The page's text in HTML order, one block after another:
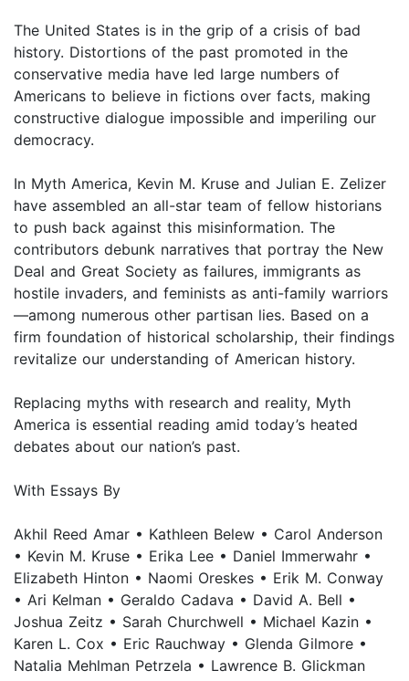
The United States is in the grip of a crisis of bad
history. Distortions of the past promoted in the
conservative media have led large numbers of
Americans to believe in fictions over facts, making
constructive dialogue impossible and imperiling our
democracy.
In Myth America, Kevin M. Kruse and Julian E. Zelizer
have assembled an all-star team of fellow historians
to push back against this misinformation. The
contributors debunk narratives that portray the New
Deal and Great Society as failures, immigrants as
hostile invaders, and feminists as anti-family warriors
—among numerous other partisan lies. Based on a
firm foundation of historical scholarship, their findings
revitalize our understanding of American history.
Replacing myths with research and reality, Myth
America is essential reading amid today’s heated
debates about our nation’s past.
With Essays By
Akhil Reed Amar • Kathleen Belew • Carol Anderson
• Kevin M. Kruse • Erika Lee • Daniel Immerwahr •
Elizabeth Hinton • Naomi Oreskes • Erik M. Conway
• Ari Kelman • Geraldo Cadava • David A. Bell •
Joshua Zeitz • Sarah Churchwell • Michael Kazin •
Karen L. Cox • Eric Rauchway • Glenda Gilmore •
Natalia Mehlman Petrzela • Lawrence B. Glickman